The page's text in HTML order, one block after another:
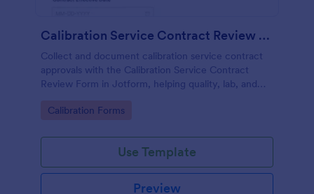
Calibration Service Contract Review Form
Collect and document calibration service contract
approvals with the Calibration Service Contract
Review Form in Jotform, helping quality, lab, and
decisions, and centralize data collection.
Go to Category:
Calibration Forms
Use Template
Preview